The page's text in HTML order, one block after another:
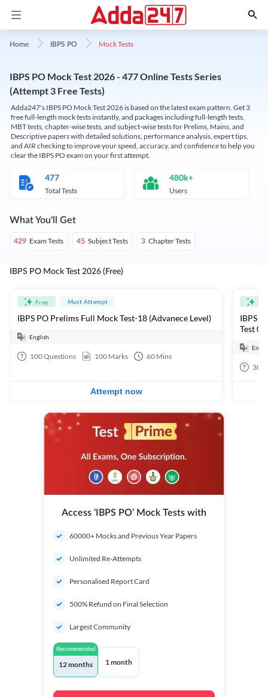
Home IBPS PO Mock Tests
IBPS PO Mock Test 2026 - 477 Online Tests Series
(Attempt 3 Free Tests)
Adda247's IBPS PO Mock Test 2026 is based on the latest exam pattern. Get 3
free full-length mock tests instantly, and packages including full-length tests,
MBT tests, chapter-wise tests, and subject-wise tests for Prelims, Mains, and
Descriptive papers with detailed solutions, performance analysis, expert tips,
and AIR checking to improve your speed, accuracy, and confidence to help you
clear the IBPS PO exam on your first attempt.
477
Total Tests
480k+
Users
What You'll Get
429 Exam Tests 45 Subject Tests 3 Chapter Tests
IBPS PO Mock Test 2026 (Free)
Free Must Attempt
IBPS PO Prelims Full Mock Test-18 (Advanece Level)
English
100Questions 100 Marks 60 Mins
Attempt now
IBPS
Test 01
30
Access ‘IBPS PO’ Mock Tests with
60000+ Mocks and Previous Year Papers
Unlimited Re-Attempts
Personalised Report Card
500% Refund on Final Selection
Largest Community
Recommended
12 months 1 month